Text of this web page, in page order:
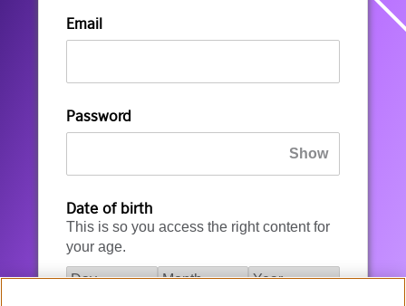
Email
Password
Date of birth
This is so you access the right content for
your age.